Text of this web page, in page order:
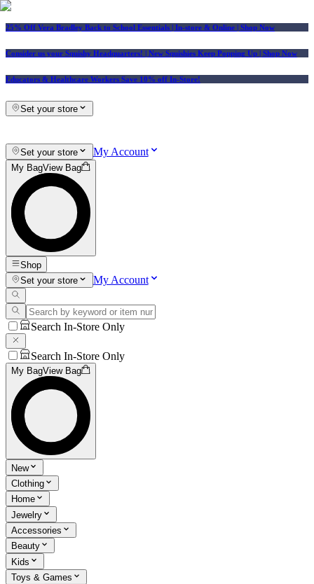
25% Off Vera Bradley Back to School Essentials | In-store & Online | Shop Now
Consider us your Squishy Headquarters! | New Squishies Keep Popping Up | Shop Now
Educators & Healthcare Workers Save 10% off In-Store!
Set your store
Set your store My Account
My BagView Bag
Shop
Set your store
My Account
Search In-Store Only
Search In-Store Only
My BagView Bag
New
Clothing
Home
Jewelry
Accessories
Beauty
Kids
Toys & Games